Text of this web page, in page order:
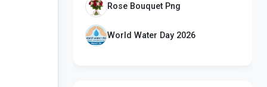
Rose Bouquet Png
World Water Day 2026